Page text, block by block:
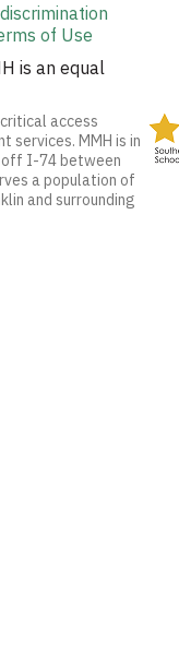
of Use
is an equal
access
services. MMH is in
off I-74 between
a population of
and surrounding